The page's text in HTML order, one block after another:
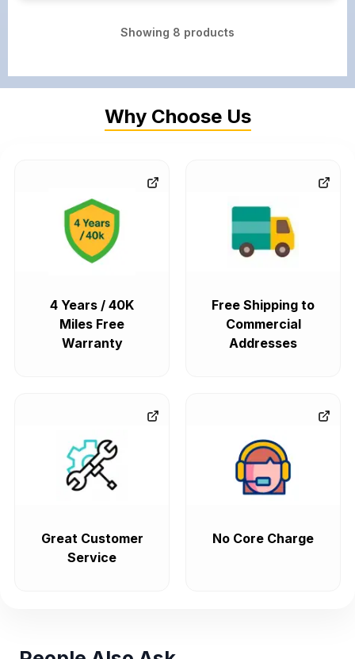
Showing 8 products
Why Choose Us
4 Years / 40K
Miles Free
Warranty
Free Shipping to
Commercial
Addresses
Great Customer
Service
No Core Charge